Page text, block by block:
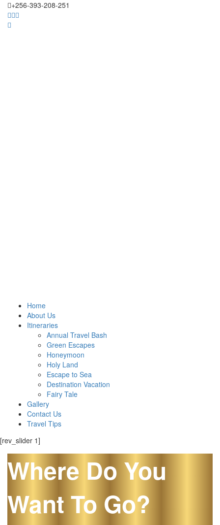
+256-393-208-251
Home
About Us
Itineraries
Annual Travel Bash
Green Escapes
Honeymoon
Holy Land
Escape to Sea
Destination Vacation
Fairy Tale
Gallery
Contact Us
Travel Tips
[rev_slider 1]
Where Do You
Want To Go?